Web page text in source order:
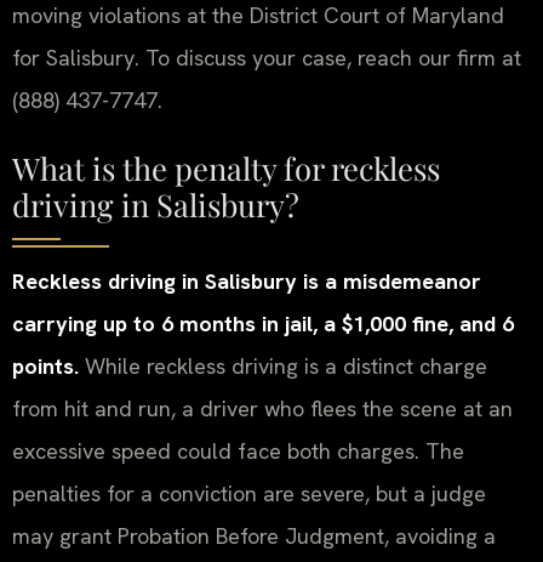
moving violations at the District Court of Maryland
for Salisbury. To discuss your case, reach our firm at
(888) 437-7747.
What is the penalty for reckless
driving in Salisbury?
Reckless driving in Salisbury is a misdemeanor
carrying up to 6 months in jail, a $1,000 fine, and 6
points. While reckless driving is a distinct charge
from hit and run, a driver who flees the scene at an
excessive speed could face both charges. The
penalties for a conviction are severe, but a judge
may grant Probation Before Judgment, avoiding a